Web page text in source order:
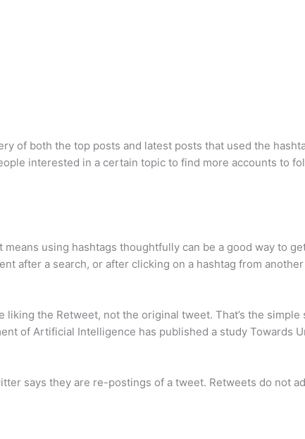
of both the top posts and latest posts that used the
interested in a certain topic to find more accounts to
means using hashtags thoughtfully can be a good way to
after a search, or after clicking on a hashtag from
the Retweet, not the original tweet. That’s the
of Artificial Intelligence has published a study Towards
says they are re-postings of a tweet. Retweets do not